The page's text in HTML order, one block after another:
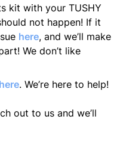
kit with your TUSHY
not happen! If it
here, and we’ll make
We don’t like
here. We’re here to help!
out to us and we’ll